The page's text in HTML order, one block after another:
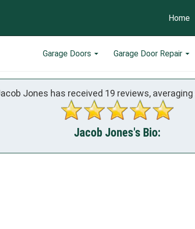
Garage Doors Garage Door Repair
Home
Jones has received 19 reviews, averaging
Jacob Jones's Bio: